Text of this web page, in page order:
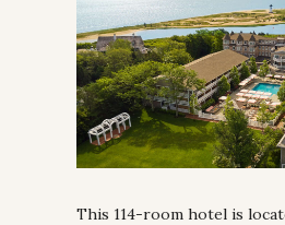
This 114-room hotel is